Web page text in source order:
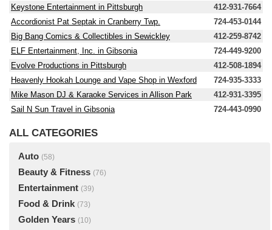
Keystone Entertainment in Pittsburgh
412-931-7664
Accordionist Pat Septak in Cranberry Twp.
724-453-0144
Big Bang Comics & Collectibles in Sewickley
412-259-8742
ELF Entertainment, Inc. in Gibsonia
724-449-9200
Evolve Productions in Pittsburgh
412-508-1894
Heavenly Hookah Lounge and Vape Shop in Wexford
724-935-3333
Mike Mason DJ & Karaoke Services in Allison Park
412-931-3395
Sail N Sun Travel in Gibsonia
724-443-0990
ALL CATEGORIES
Auto (58)
Beauty & Fitness (76)
Entertainment (39)
Food & Drink (73)
Golden Years (10)